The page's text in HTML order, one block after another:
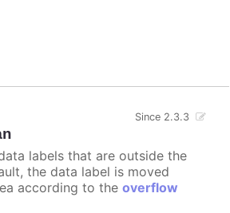
Since 2.3.3
labels that are outside the
the data label is moved
according to the overflow